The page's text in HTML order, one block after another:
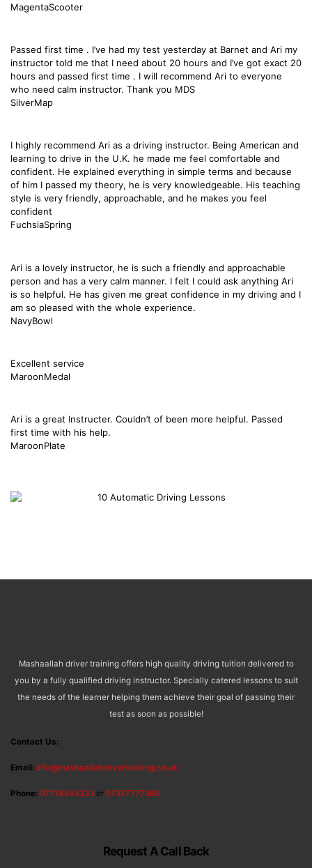
MagentaScooter
Passed first time . I’ve had my test yesterday at Barnet and Ari my
instructor told me that I need about 20 hours and I’ve got exact 20
hours and passed first time . I will recommend Ari to everyone
who need calm instructor. Thank you MDS
SilverMap
I highly recommend Ari as a driving instructor. Being American and
learning to drive in the U.K. he made me feel comfortable and
confident. He explained everything in simple terms and because
of him I passed my theory, he is very knowledgeable. His teaching
style is very friendly, approachable, and he makes you feel
confident
FuchsiaSpring
Ari is a lovely instructor, he is such a friendly and approachable
person and has a very calm manner. I felt I could ask anything Ari
is so helpful. He has given me great confidence in my driving and I
am so pleased with the whole experience.
NavyBowl
Excellent service
MaroonMedal
Ari is a great Instructer. Couldn’t of been more helpful. Passed
first time with his help.
MaroonPlate
Mashaallah driver training offers high quality driving tuition delivered to
you by a fully qualified driving instructor. Specially catered lessons to suit
the needs of the learner helping them achieve their goal of passing their
test as soon as possible!
Contact Us:
Email: info@mashaallahdrivertraining.co.uk
Phone: 07774545333 or 07377777360
Request A Call Back